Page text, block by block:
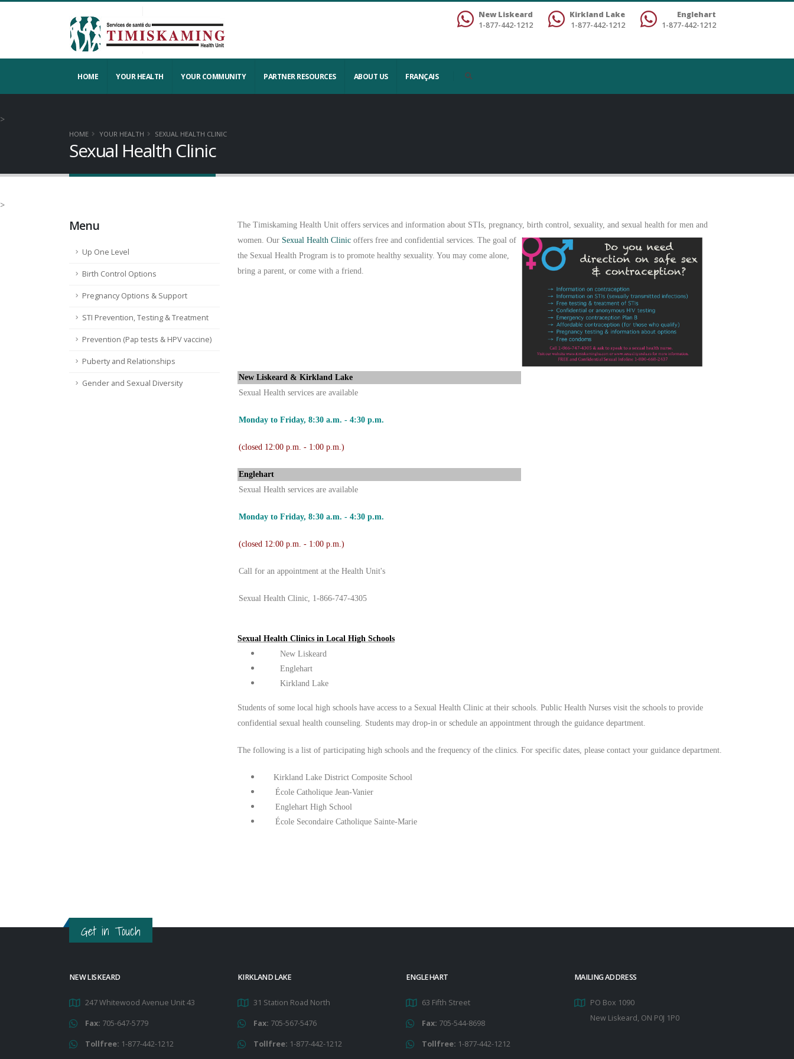
New Liskeard
1-877-442-1212
Kirkland Lake
1-877-442-1212
Englehart
1-877-442-1212
HOME YOUR HEALTH YOUR COMMUNITY PARTNER RESOURCES ABOUT US FRANÇAIS
>
HOME YOUR HEALTH SEXUAL HEALTH CLINIC
Sexual Health Clinic
>
Menu
Up One Level
Birth Control Options
Pregnancy Options & Support
STI Prevention, Testing & Treatment
Prevention (Pap tests & HPV vaccine)
Puberty and Relationships
Gender and Sexual Diversity
The Timiskaming Health Unit offers services and information about STIs, pregnancy, birth control, sexuality, and sexual health for men and
women. Our Sexual Health Clinic offers free and confidential services. The goal of
the Sexual Health Program is to promote healthy sexuality. You may come alone,
bring a parent, or come with a friend.
New Liskeard & Kirkland Lake
Sexual Health services are available
Monday to Friday, 8:30 a.m. - 4:30 p.m.
(closed 12:00 p.m. - 1:00 p.m.)
Englehart
Sexual Health services are available
Monday to Friday, 8:30 a.m. - 4:30 p.m.
(closed 12:00 p.m. - 1:00 p.m.)
Call for an appointment at the Health Unit's
Sexual Health Clinic, 1-866-747-4305
Sexual Health Clinics in Local High Schools
New Liskeard
Englehart
Kirkland Lake
Students of some local high schools have access to a Sexual Health Clinic at their schools. Public Health Nurses visit the schools to provide
confidential sexual health counseling. Students may drop-in or schedule an appointment through the guidance department.
The following is a list of participating high schools and the frequency of the clinics. For specific dates, please contact your guidance department.
Kirkland Lake District Composite School
École Catholique Jean-Vanier
Englehart High School
École Secondaire Catholique Sainte-Marie
Get in Touch
NEW LISKEARD
247 Whitewood Avenue Unit 43
Fax: 705-647-5779
Tollfree: 1-877-442-1212
KIRKLAND LAKE
31 Station Road North
Fax: 705-567-5476
Tollfree: 1-877-442-1212
ENGLEHART
63 Fifth Street
Fax: 705-544-8698
Tollfree: 1-877-442-1212
MAILING ADDRESS
PO Box 1090
New Liskeard, ON P0J 1P0